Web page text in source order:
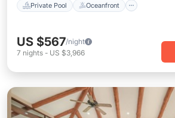
Private Pool Oceanfront
US $567/night
7 nights - US $3,966